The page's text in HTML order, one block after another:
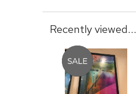
Recently viewed...